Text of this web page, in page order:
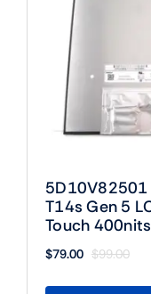
5D10V82501
T14s Gen 5
Touch
$99.00
$79.00